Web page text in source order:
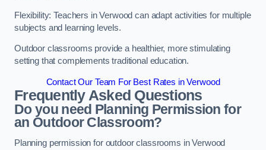
Flexibility: Teachers in Verwood can adapt activities for multiple
subjects and learning levels.
Outdoor classrooms provide a healthier, more stimulating
setting that complements traditional education.
Contact Our Team For Best Rates in Verwood
Frequently Asked Questions
Do you need Planning Permission for
an Outdoor Classroom?
Planning permission for outdoor classrooms in Verwood